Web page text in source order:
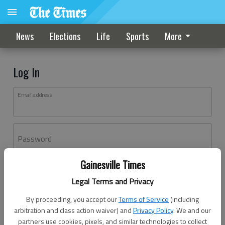
Gainesville Times
Legal Terms and Privacy
By proceeding, you accept ourTerms of Service (including
arbitration and class action waiver) andPrivacy Policy. We and our
partners use cookies, pixels, and similar technologies to collect
News Elections Life Sports More
Log In
Email address
Password
Don't have an account yet?Register here
Log In